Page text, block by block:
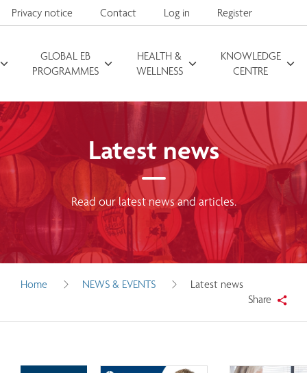
Privacy notice Contact Log in Register
GLOBAL EB
PROGRAMMES
HEALTH &
WELLNESS
KNOWLEDGE
CENTRE
Search for
Latest news
Read our latest news and articles.
Home NEWS & EVENTS
Latest news
Share